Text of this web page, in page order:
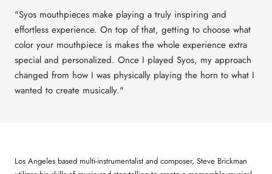
"Syos mouthpieces make playing a truly inspiring and
effortless experience. On top of that, getting to choose what
color your mouthpiece is makes the whole experience extra
special and personalized. Once I played Syos, my approach
changed from how I was physically playing the horn to what I
wanted to create musically."
Los Angeles based multi-instrumentalist and composer, Steve Brickman